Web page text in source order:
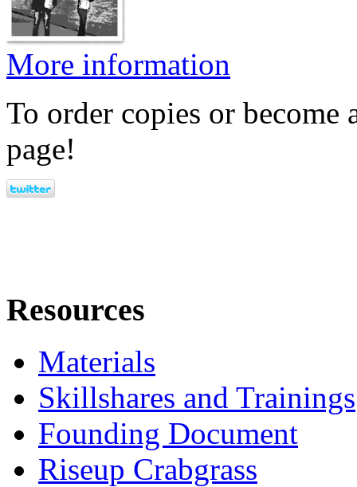
More information
To order copies or become
page!
Resources
Materials
Skillshares and Trainings
Founding Document
Riseup Crabgrass